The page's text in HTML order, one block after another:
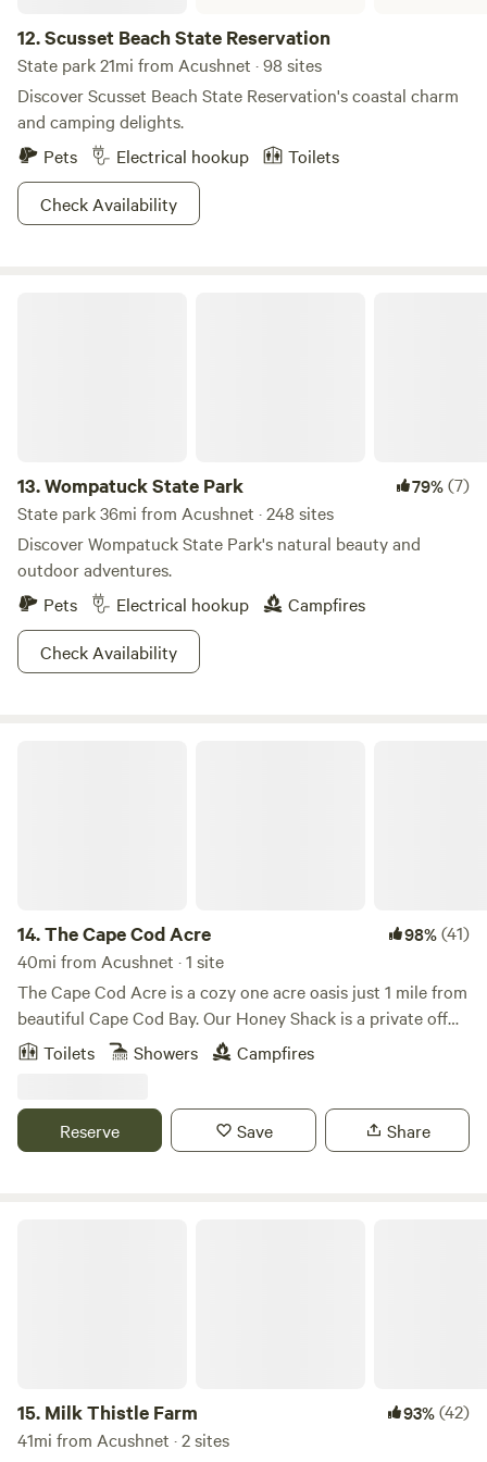
Instagram profile, follow and dm for a 15% discount code
12.Scusset Beach State Reservation
State park 21mi from Acushnet · 98 sites
Discover Scusset Beach State Reservation's coastal charm
and camping delights.
Pets
Electrical hookup
Toilets
Check Availability
13.Wompatuck State Park 79%(7)
State park 36mi from Acushnet · 248 sites
Discover Wompatuck State Park's natural beauty and
outdoor adventures.
Pets
Electrical hookup
Campfires
Check Availability
14.The Cape Cod Acre 98%(41)
40mi from Acushnet · 1 site
The Cape Cod Acre is a cozy one acre oasis just 1 mile from
beautiful Cape Cod Bay. Our Honey Shack is a private off
grid (no electricity) tiny camp, nestled between pine trees
and blueberry bushes. Nearby you can enjoy stunning
surfing, biking (access to the to the Cape Cod Rail Trail is
less than a 10 minute drive), great food, restaurants and
Toilets Showers Campfires
Reserve Save Share
15. Milk Thistle Farm 93%(42)
41mi from Acushnet · 2 sites